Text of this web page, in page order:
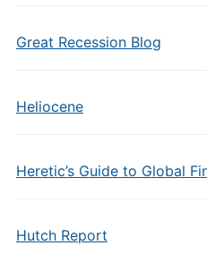
Great Recession Blog
Heliocene
Heretic’s Guide to Global
Hutch Report